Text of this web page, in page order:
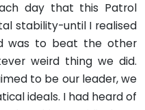
day that this Patrol
stability-until I realised
was to beat the other
weird thing we did.
to be our leader, we
ideals. I had heard of